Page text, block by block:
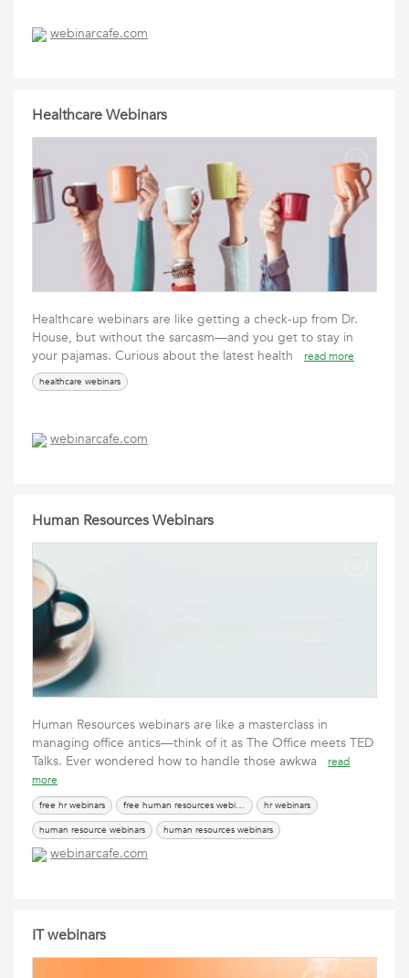
webinarcafe.com
Healthcare Webinars
Healthcare webinars are like getting a check-up from Dr.
House, but without the sarcasm—and you get to stay in
your pajamas. Curious about the latest health
read more
healthcare webinars
webinarcafe.com
Human Resources Webinars
Human Resources webinars are like a masterclass in
managing office antics—think of it as The Office meets TED
Talks. Ever wondered how to handle those awkwa
read
more
free hr webinars free human resources webinars
hr webinars
human resource webinars
human resources webinars
webinarcafe.com
IT webinars